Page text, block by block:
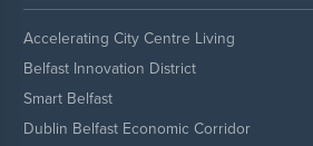
Accelerating City Centre Living
Belfast Innovation District
Smart Belfast
Dublin Belfast Economic Corridor